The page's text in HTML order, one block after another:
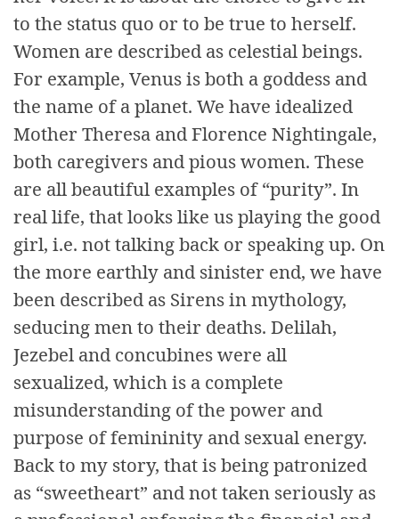
to the status quo or to be true to herself.
Women are described as celestial beings.
For example, Venus is both a goddess and
the name of a planet. We have idealized
Mother Theresa and Florence Nightingale,
both caregivers and pious women. These
are all beautiful examples of “purity”. In
real life, that looks like us playing the good
girl, i.e. not talking back or speaking up. On
the more earthly and sinister end, we have
been described as Sirens in mythology,
seducing men to their deaths. Delilah,
Jezebel and concubines were all
sexualized, which is a complete
misunderstanding of the power and
purpose of femininity and sexual energy.
Back to my story, that is being patronized
as “sweetheart” and not taken seriously as